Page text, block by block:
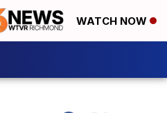
WATCH NOW